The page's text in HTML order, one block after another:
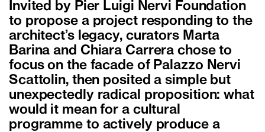
Invited by Pier Luigi Nervi Foundation
to propose a project responding to the
architect’s legacy, curators Marta
Barina and Chiara Carrera chose to
focus on the facade of Palazzo Nervi
Scattolin, then posited a simple but
unexpectedly radical proposition: what
would it mean for a cultural
programme to actively produce a